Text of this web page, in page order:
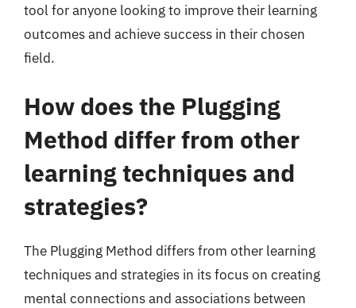
tool for anyone looking to improve their learning
outcomes and achieve success in their chosen
field.
How does the Plugging
Method differ from other
learning techniques and
strategies?
The Plugging Method differs from other learning
techniques and strategies in its focus on creating
mental connections and associations between